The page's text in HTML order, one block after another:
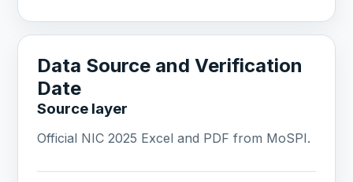
Data Source and Verification
Date
Source layer
Official NIC 2025 Excel and PDF from MoSPI.